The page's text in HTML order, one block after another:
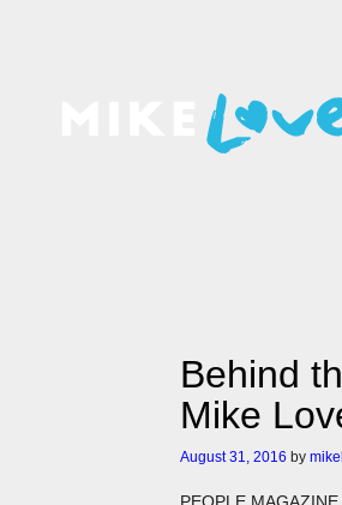
Behind
Mike
August 31, 2016 by
PEOPLE MAGAZINE